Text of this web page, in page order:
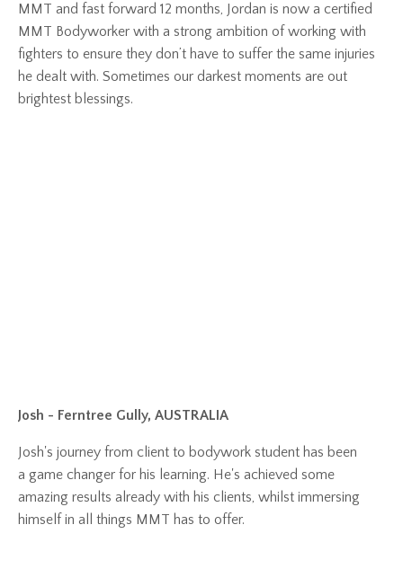
MMT and fast forward 12 months, Jordan is now a certified
MMT Bodyworker with a strong ambition of working with
fighters to ensure they don’t have to suffer the same injuries
he dealt with. Sometimes our darkest moments are out
brightest blessings.
Josh - Ferntree Gully, AUSTRALIA
Josh's journey from client to bodywork student has been
a game changer for his learning. He's achieved some
amazing results already with his clients, whilst immersing
himself in all things MMT has to offer.